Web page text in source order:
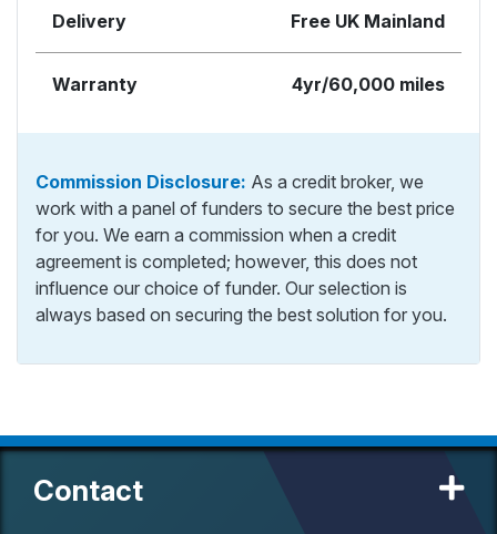
Delivery Free UK Mainland
Warranty 4yr/60,000 miles
Commission Disclosure: As a credit broker, we
work with a panel of funders to secure the best price
for you. We earn a commission when a credit
agreement is completed; however, this does not
influence our choice of funder. Our selection is
always based on securing the best solution for you.
Contact